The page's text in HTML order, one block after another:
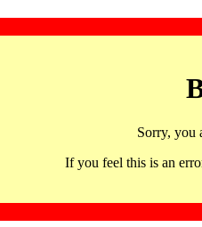
Sorry, you
If you feel this is an